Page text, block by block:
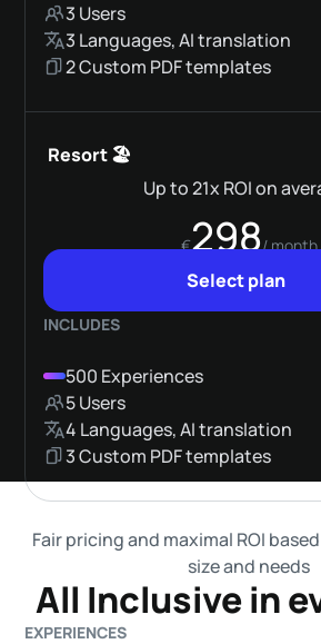
3 Users
3 Languages, AI translation
2 Custom PDF templates
Resort 🏖️
Up to 21x ROI on
€298/ month
Select plan
INCLUDES
500 Experiences
5 Users
4 Languages, AI translation
3 Custom PDF templates
Fair pricing and maximal ROI
size and needs
All Inclusive in
EXPERIENCES